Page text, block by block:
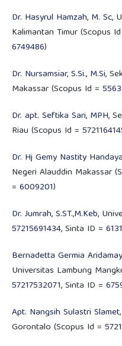
Dr. Hasyrul Hamzah, M. Sc,
Kalimantan Timur (Scopus
6749486)
Dr. Nursamsiar, S.Si., M.Si,
Makassar (Scopus Id =
Dr. apt. Seftika Sari, MPH,
Riau (Scopus Id =
Dr. Hj Gemy Nastity
Negeri Alauddin Makassar
= 6009201)
Dr. Jumrah, S.ST.,M.Keb,
57215691434, Sinta ID =
Bernadetta Germia
Universitas Lambung
57217532071, Sinta ID =
Apt. Nangsih Sulastri Slamet,
Gorontalo (Scopus Id =